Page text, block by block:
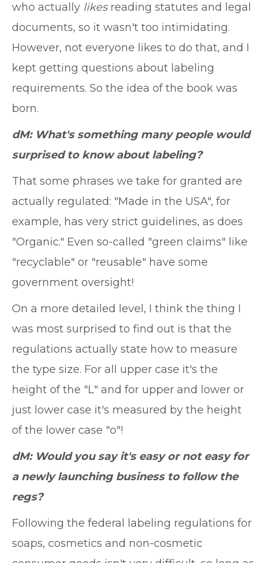
who actually likesreading statutes and legal
documents, so it wasn't too intimidating.
However, not everyone likes to do that, and I
kept getting questions about labeling
requirements. So the idea of the book was
born.
dM: What's something many people would
surprised to know about labeling?
That some phrases we take for granted are
actually regulated: "Made in the USA", for
example, has very strict guidelines, as does
"Organic." Even so-called "green claims" like
"recyclable" or "reusable" have some
government oversight!
On a more detailed level, I think the thing I
was most surprised to find out is that the
regulations actually state how to measure
the type size. For all upper case it's the
height of the "L" and for upper and lower or
just lower case it's measured by the height
of the lower case "o"!
dM: Would you say it's easy or not easy for
a newly launching business to follow the
regs?
Following the federal labeling regulations for
soaps, cosmetics and non-cosmetic